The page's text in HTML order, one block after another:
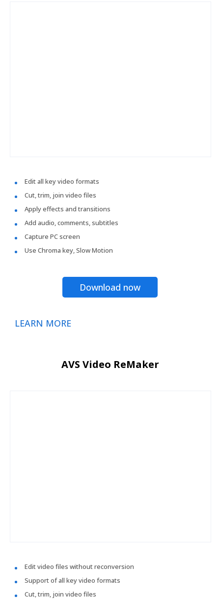
Edit all key video formats
Cut, trim, join video files
Apply effects and transitions
Add audio, comments, subtitles
Capture PC screen
Use Chroma key, Slow Motion
Download now
LEARN MORE
AVS Video ReMaker
Edit video files without reconversion
Support of all key video formats
Cut, trim, join video files